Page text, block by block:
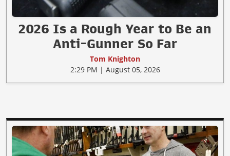
2026 Is a Rough Year to Be an
Anti-Gunner So Far
Tom Knighton
2:29 PM | August 05, 2026